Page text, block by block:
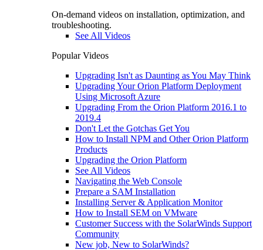
On-demand videos on installation, optimization, and
troubleshooting.
See All Videos
Popular Videos
Upgrading Isn't as Daunting as You May Think
Upgrading Your Orion Platform Deployment
Using Microsoft Azure
Upgrading From the Orion Platform 2016.1 to
2019.4
Don't Let the Gotchas Get You
How to Install NPM and Other Orion Platform
Products
Upgrading the Orion Platform
See All Videos
Navigating the Web Console
Prepare a SAM Installation
Installing Server & Application Monitor
How to Install SEM on VMware
Customer Success with the SolarWinds Support
Community
New job, New to SolarWinds?